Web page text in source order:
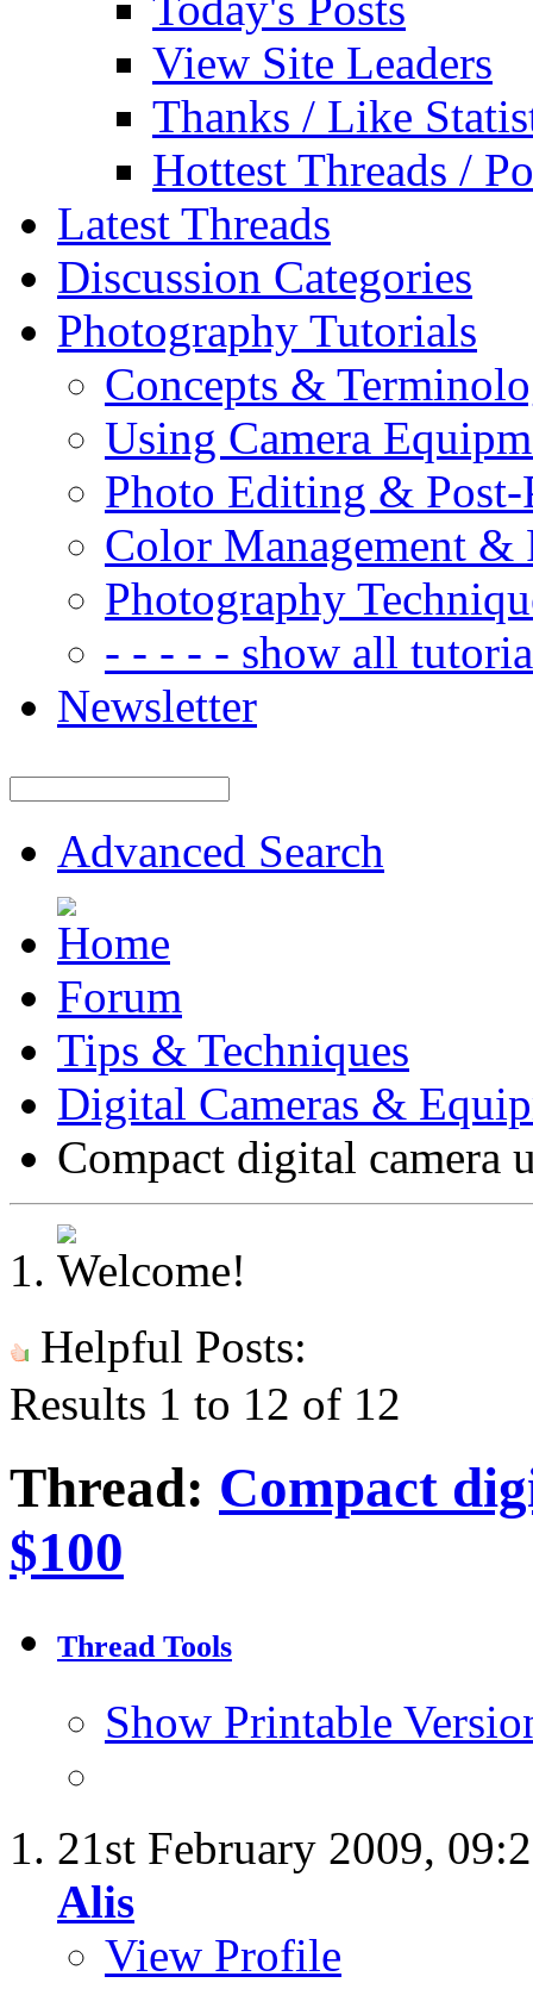
View Site Leaders
Thanks / Like
Hottest Threads /
Latest Threads
Discussion Categories
Photography Tutorials
Concepts &
Using Camera
Photo Editing & Post-
Color Management &
Photography
- - - - - show all
Newsletter
Advanced Search
Forum
Tips & Techniques
Digital Cameras &
Compact digital camera
Helpful Posts:
Results 1 to 12 of 12
Thread: Compact
$100
Thread Tools
Show Printable
21st February 2009,
Alis
View Profile